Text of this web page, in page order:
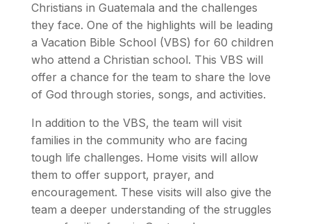
Christians in Guatemala and the challenges
they face. One of the highlights will be leading
a Vacation Bible School (VBS) for 60 children
who attend a Christian school. This VBS will
offer a chance for the team to share the love
of God through stories, songs, and activities.
In addition to the VBS, the team will visit
families in the community who are facing
tough life challenges. Home visits will allow
them to offer support, prayer, and
encouragement. These visits will also give the
team a deeper understanding of the struggles